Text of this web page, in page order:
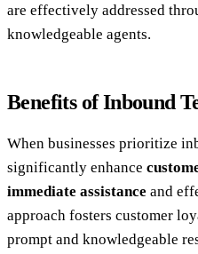
are effectively addressed
knowledgeable agents.
Benefits of Inbound
When businesses prioritize
significantly enhance
immediate assistance and
approach fosters customer
prompt and knowledgeable